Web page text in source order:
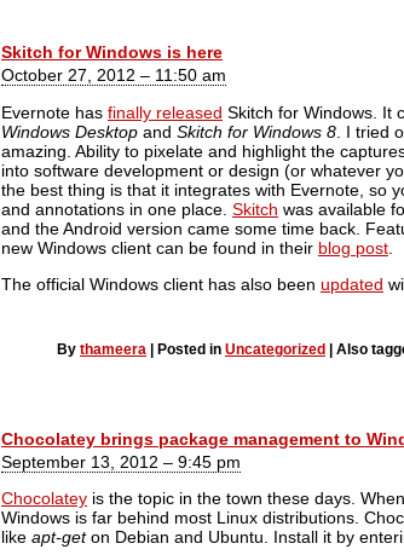
Skitch for Windows is here
October 27, 2012 – 11:50 am
Evernote has finally released Skitch for Windows. It
Windows Desktop and Skitch for Windows 8 . I tried
amazing. Ability to pixelate and highlight the
into software development or design (or whatever
the best thing is that it integrates with Evernote, so
and annotations in one place. Skitch was available
and the Android version came some time back.
new Windows client can be found in their blog post
The official Windows client has also been updated
By thameera Posted in Uncategorized Also
Chocolatey brings package management to
September 13, 2012 – 9:45 pm
Chocolatey is the topic in the town these days.
Windows is far behind most Linux distributions.
like apt-geton Debian and Ubuntu. Install it by